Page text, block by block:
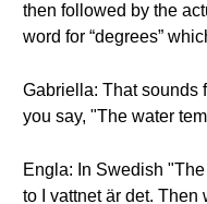
then followed by the
word for “degrees”
Gabriella: That sounds
you say, "The water
Engla: In Swedish
to I vattnet är det.